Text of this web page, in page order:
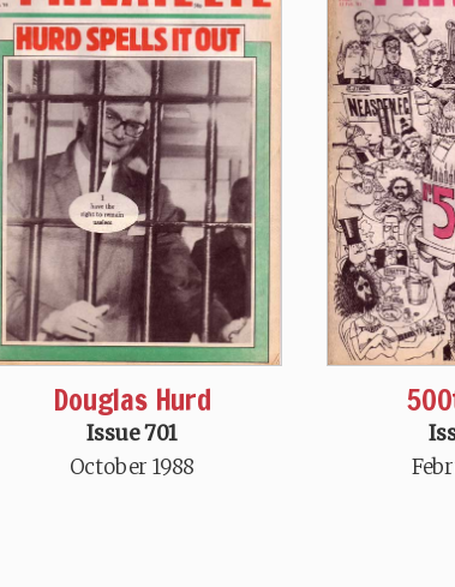
Douglas Hurd
Issue 701
October 1988